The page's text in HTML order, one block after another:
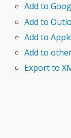
Add to
Add to
Add to
Add to
Export to